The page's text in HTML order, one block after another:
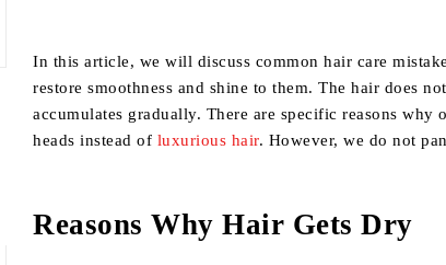
In this article, we will discuss common hair care
restore smoothness and shine to them. The hair does
accumulates gradually. There are specific reasons why
heads instead of luxurious hair. However, we do not
Reasons Why Hair Gets Dry